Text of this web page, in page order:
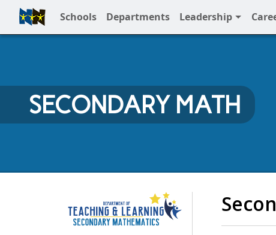
Schools Departments Leadership
Full Menu
SECONDARY MATH
Secondary Math at